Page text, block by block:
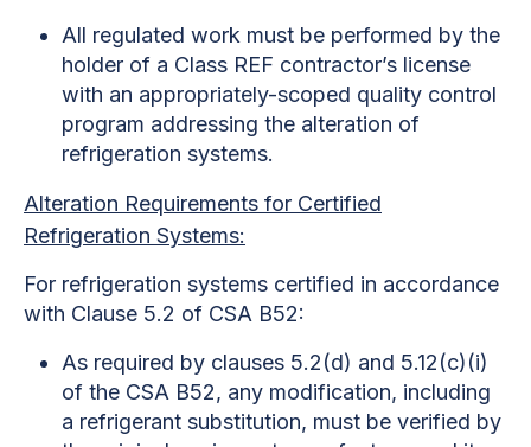
All regulated work must be performed by the
holder of a Class REF contractor’s license
with an appropriately-scoped quality control
program addressing the alteration of
refrigeration systems.
Alteration Requirements for Certified
Refrigeration Systems:
For refrigeration systems certified in accordance
with Clause 5.2 of CSA B52:
As required by clauses 5.2(d) and 5.12(c)(i)
of the CSA B52, any modification, including
a refrigerant substitution, must be verified by